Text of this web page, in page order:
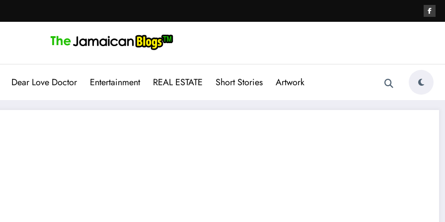
Dear Love Doctor Entertainment REAL ESTATE Short Stories Artwork